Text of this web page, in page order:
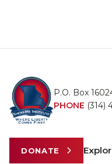
P.O. Box
PHONE (314)
DONATE